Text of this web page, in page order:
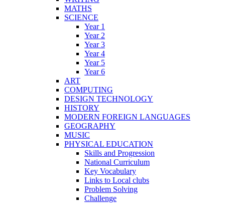
MATHS
SCIENCE
Year 1
Year 2
Year 3
Year 4
Year 5
Year 6
ART
COMPUTING
DESIGN TECHNOLOGY
HISTORY
MODERN FOREIGN LANGUAGES
GEOGRAPHY
MUSIC
PHYSICAL EDUCATION
Skills and Progression
National Curriculum
Key Vocabulary
Links to Local clubs
Problem Solving
Challenge